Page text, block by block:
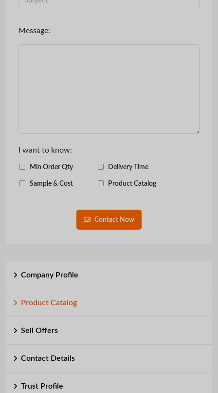
Message:
I want to know:
Min Order Qty Delivery Time
Sample & Cost Product Catalog
Contact Now
Company Profile
Product Catalog
Sell Offers
Contact Details
Trust Profile